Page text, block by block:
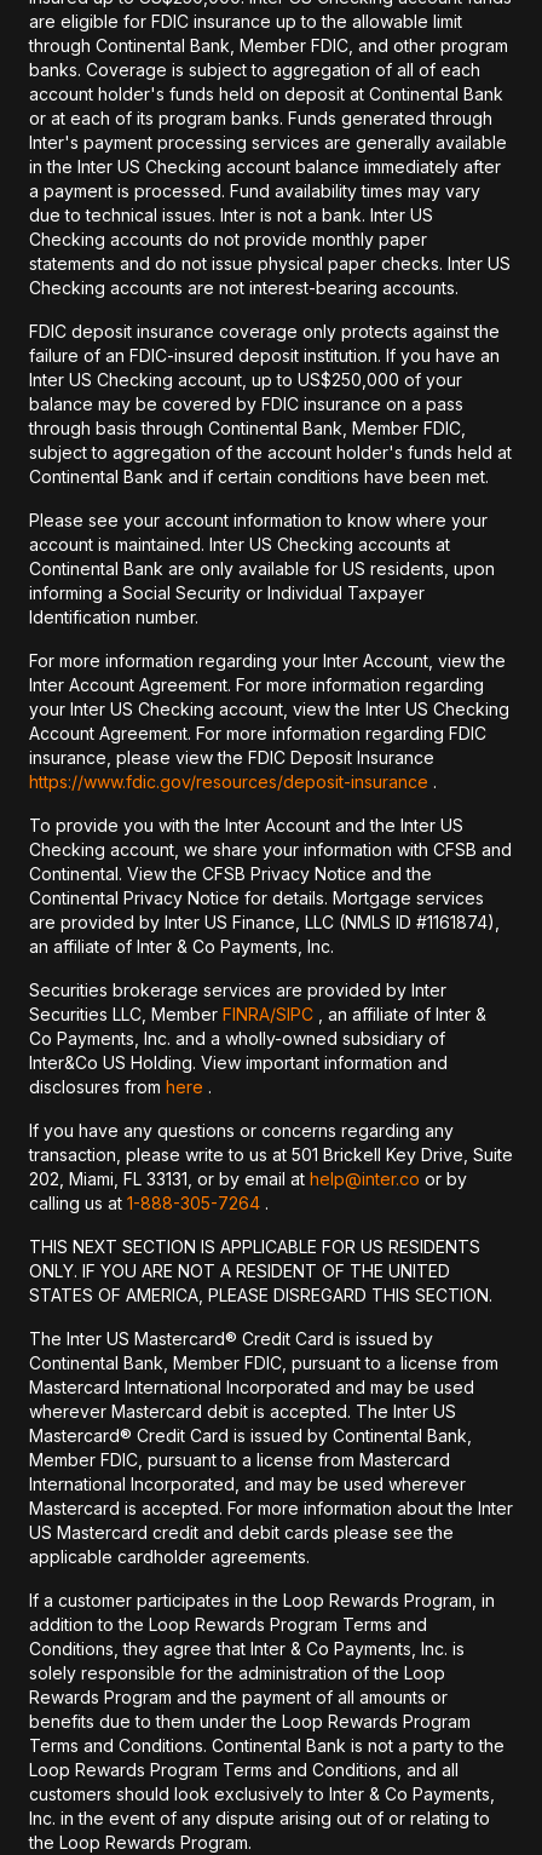
are eligible for FDIC insurance up to the allowable limit
through Continental Bank, Member FDIC, and other program
banks. Coverage is subject to aggregation of all of each
account holder's funds held on deposit at Continental Bank
or at each of its program banks. Funds generated through
Inter's payment processing services are generally available
in the Inter US Checking account balance immediately after
a payment is processed. Fund availability times may vary
due to technical issues. Inter is not a bank. Inter US
Checking accounts do not provide monthly paper
statements and do not issue physical paper checks. Inter US
Checking accounts are not interest-bearing accounts.
FDIC deposit insurance coverage only protects against the
failure of an FDIC-insured deposit institution. If you have an
Inter US Checking account, up to US$250,000 of your
balance may be covered by FDIC insurance on a pass
through basis through Continental Bank, Member FDIC,
subject to aggregation of the account holder's funds held at
Continental Bank and if certain conditions have been met.
Please see your account information to know where your
account is maintained. Inter US Checking accounts at
Continental Bank are only available for US residents, upon
informing a Social Security or Individual Taxpayer
Identification number.
For more information regarding your Inter Account, view the
Inter Account Agreement. For more information regarding
your Inter US Checking account, view the Inter US Checking
Account Agreement. For more information regarding FDIC
insurance, please view the FDIC Deposit Insurance
https://www.fdic.gov/resources/deposit-insurance .
To provide you with the Inter Account and the Inter US
Checking account, we share your information with CFSB and
Continental. View the CFSB Privacy Notice and the
Continental Privacy Notice for details. Mortgage services
are provided by Inter US Finance, LLC (NMLS ID #1161874),
an affiliate of Inter & Co Payments, Inc.
Securities brokerage services are provided by Inter
Securities LLC, Member FINRA/SIPC , an affiliate of Inter &
Co Payments, Inc. and a wholly-owned subsidiary of
Inter&Co US Holding. View important information and
disclosures from here .
If you have any questions or concerns regarding any
transaction, please write to us at 501 Brickell Key Drive, Suite
202, Miami, FL 33131, or by email at help@inter.co or by
calling us at 1-888-305-7264 .
THIS NEXT SECTION IS APPLICABLE FOR US RESIDENTS
ONLY. IF YOU ARE NOT A RESIDENT OF THE UNITED
STATES OF AMERICA, PLEASE DISREGARD THIS SECTION.
The Inter US Mastercard® Credit Card is issued by
Continental Bank, Member FDIC, pursuant to a license from
Mastercard International Incorporated and may be used
wherever Mastercard debit is accepted. The Inter US
Mastercard® Credit Card is issued by Continental Bank,
Member FDIC, pursuant to a license from Mastercard
International Incorporated, and may be used wherever
Mastercard is accepted. For more information about the Inter
US Mastercard credit and debit cards please see the
applicable cardholder agreements.
If a customer participates in the Loop Rewards Program, in
addition to the Loop Rewards Program Terms and
Conditions, they agree that Inter & Co Payments, Inc. is
solely responsible for the administration of the Loop
Rewards Program and the payment of all amounts or
benefits due to them under the Loop Rewards Program
Terms and Conditions. Continental Bank is not a party to the
Loop Rewards Program Terms and Conditions, and all
customers should look exclusively to Inter & Co Payments,
Inc. in the event of any dispute arising out of or relating to
the Loop Rewards Program.